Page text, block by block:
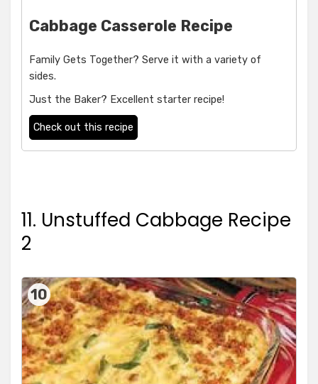
Cabbage Casserole Recipe
Family Gets Together? Serve it with a variety of
sides.
Just the Baker? Excellent starter recipe!
Check out this recipe
11. Unstuffed Cabbage Recipe
2
10